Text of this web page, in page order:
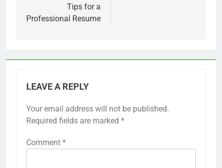
Tips for a
Professional Resume
LEAVE A REPLY
Your email address will not be published.
Required fields are marked *
Comment *